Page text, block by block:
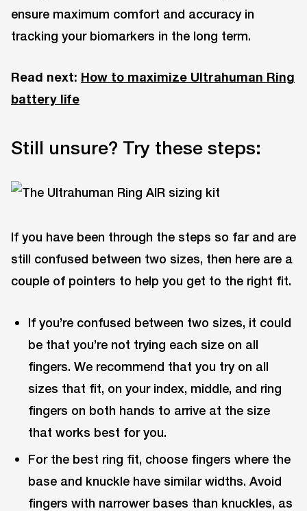
ensure maximum comfort and accuracy in
tracking your biomarkers in the long term.
Read next: How to maximize Ultrahuman Ring
battery life
Still unsure? Try these steps:
If you have been through the steps so far and are
still confused between two sizes, then here are a
couple of pointers to help you get to the right fit.
If you’re confused between two sizes, it could
be that you’re not trying each size on all
fingers. We recommend that you try on all
sizes that fit, on your index, middle, and ring
fingers on both hands to arrive at the size
that works best for you.
For the best ring fit, choose fingers where the
base and knuckle have similar widths. Avoid
fingers with narrower bases than knuckles, as